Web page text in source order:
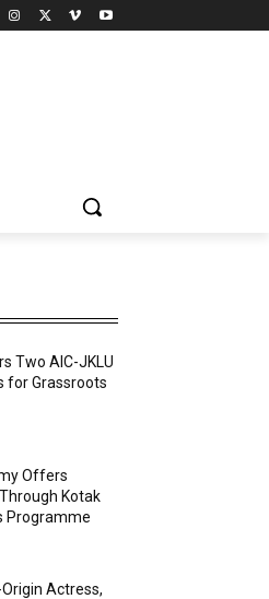
Two AIC-JKLU
for Grassroots
Offers
Kotak
Programme
Actress,